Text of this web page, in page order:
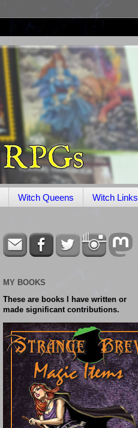
Witch Queens Witch Links
MY BOOKS
These are books I have written or
made significant contributions.